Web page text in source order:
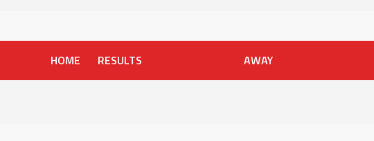
HOME RESULTS AWAY